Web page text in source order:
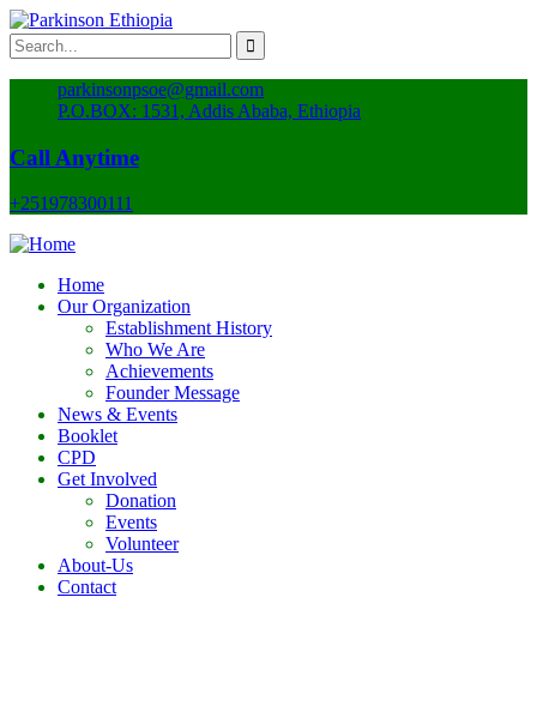
parkinsonpsoe@gmail.com
P.O.BOX: 1531, Addis Ababa, Ethiopia
Call Anytime
+251978300111
Home
Our Organization
Establishment History
Who We Are
Achievements
Founder Message
News & Events
Booklet
CPD
Get Involved
Donation
Events
Volunteer
About-Us
Contact